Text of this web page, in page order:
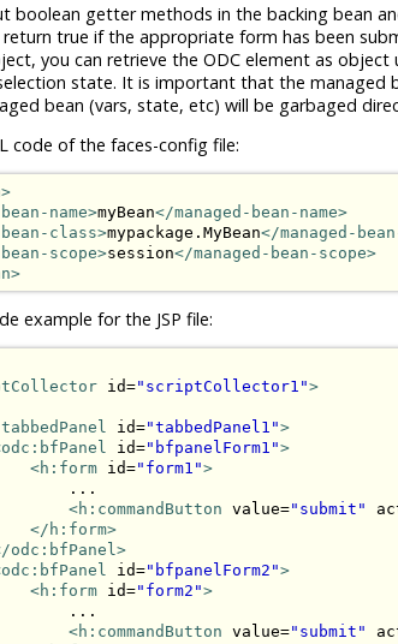
boolean getter methods in the backing bean
true if the appropriate form has been
you can retrieve the ODC element as object
state. It is important that the managed
bean (vars, state, etc) will be garbaged
code of the faces-config file:
name>myBean</managed-bean-name>
bean-class>mypackage.MyBean</managed-
scope>session</managed-bean-scope>
example for the JSP file:
id="scriptCollector1">
id="tabbedPanel1">
id="bfpanelForm1">
<h:form id="form1">
...
<h:commandButton value="submit"
</h:form>
odc:bfPanel>
id="bfpanelForm2">
<h:form id="form2">
...
<h:commandButton value="submit"